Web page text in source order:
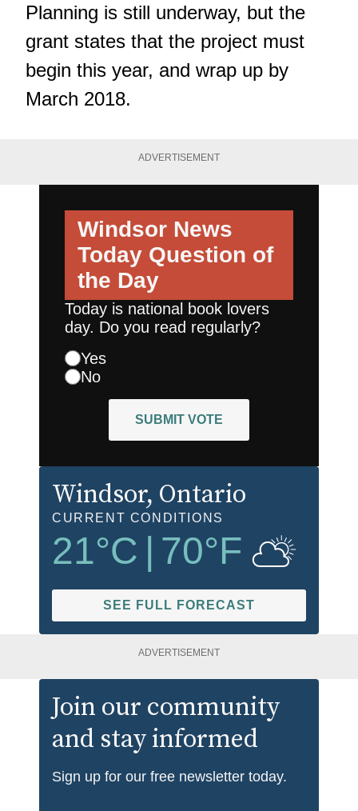
Planning is still underway, but the
grant states that the project must
begin this year, and wrap up by
March 2018.
ADVERTISEMENT
Windsor News
Today Question of
the Day
Today is national book lovers
day. Do you read regularly?
Yes
No
SUBMIT VOTE
Windsor, Ontario
CURRENT CONDITIONS
21°C | 70°F
SEE FULL FORECAST
ADVERTISEMENT
Join our community
and stay informed
Sign up for our free newsletter today.